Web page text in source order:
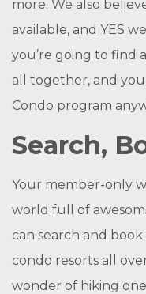
more. We also
available, and YES
you’re going to find
all together, and
Condo program
Search,
Your member-only
world full of
can search and
condo resorts all
wonder of hiking